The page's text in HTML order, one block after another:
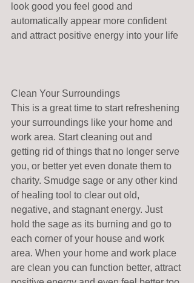
look good you feel good and
automatically appear more confident
and attract positive energy into your life
Clean Your Surroundings
This is a great time to start refreshening
your surroundings like your home and
work area. Start cleaning out and
getting rid of things that no longer serve
you, or better yet even donate them to
charity. Smudge sage or any other kind
of healing tool to clear out old,
negative, and stagnant energy. Just
hold the sage as its burning and go to
each corner of your house and work
area. When your home and work place
are clean you can function better, attract